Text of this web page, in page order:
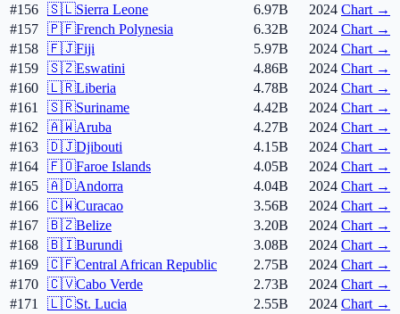
#156 🇸🇱Sierra Leone 6.97B 2024 Chart →
#157 🇵🇫French Polynesia 6.32B 2024 Chart →
#158 🇫🇯Fiji 5.97B 2024 Chart →
#159 🇸🇿Eswatini 4.86B 2024 Chart →
#160 🇱🇷Liberia 4.78B 2024 Chart →
#161
🇸🇷Suriname 4.42B 2024 Chart →
#162
🇦🇼Aruba 4.27B 2024 Chart →
#163 🇩🇯Djibouti 4.15B 2024 Chart →
#164 🇫🇴Faroe Islands 4.05B 2024 Chart →
#165 🇦🇩Andorra 4.04B 2024 Chart →
#166 🇨🇼Curacao 3.56B 2024 Chart →
#167 🇧🇿Belize 3.20B 2024 Chart →
#168 🇧🇮Burundi 3.08B 2024 Chart →
#169 🇨🇫Central African Republic 2.75B 2024 Chart →
#170 🇨🇻Cabo Verde 2.73B 2024 Chart →
#171
🇱🇨St. Lucia 2.55B 2024 Chart →